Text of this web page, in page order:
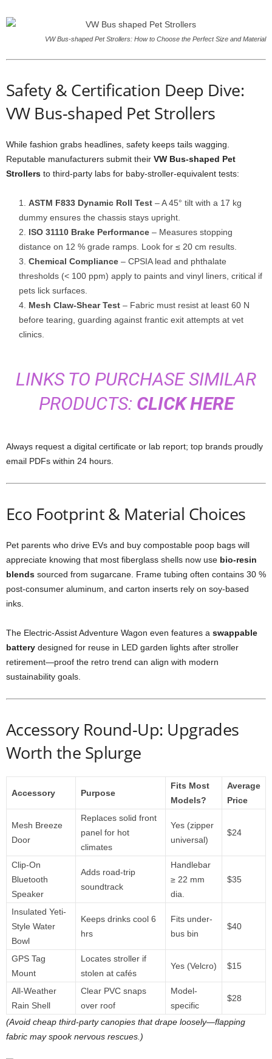
VW Bus-shaped Pet Strollers: How to Choose the Perfect Size and Material
Safety & Certification Deep Dive:
VW Bus-shaped Pet Strollers
While fashion grabs headlines, safety keeps tails wagging.
Reputable manufacturers submit their VW Bus-shaped Pet
Strollers to third-party labs for baby-stroller-equivalent tests:
ASTM F833 Dynamic Roll Test – A 45° tilt with a 17 kg
dummy ensures the chassis stays upright.
ISO 31110 Brake Performance – Measures stopping
distance on 12 % grade ramps. Look for ≤ 20 cm results.
Chemical Compliance – CPSIA lead and phthalate
thresholds (< 100 ppm) apply to paints and vinyl liners, critical if
pets lick surfaces.
Mesh Claw-Shear Test – Fabric must resist at least 60 N
before tearing, guarding against frantic exit attempts at vet
clinics.
LINKS TO PURCHASE SIMILAR
PRODUCTS: CLICK HERE
Always request a digital certificate or lab report; top brands proudly
email PDFs within 24 hours.
Eco Footprint & Material Choices
Pet parents who drive EVs and buy compostable poop bags will
appreciate knowing that most fiberglass shells now use bio-resin
blends sourced from sugarcane. Frame tubing often contains 30 %
post-consumer aluminum, and carton inserts rely on soy-based
inks.
The Electric-Assist Adventure Wagon even features a swappable
battery designed for reuse in LED garden lights after stroller
retirement—proof the retro trend can align with modern
sustainability goals.
Accessory Round-Up: Upgrades
Worth the Splurge
Accessory Purpose
Fits Most
Models?
Average
Price
Mesh Breeze
Door
Replaces solid front
panel for hot
climates
Yes (zipper
universal)
$24
Clip-On
Bluetooth
Speaker
Adds road-trip
soundtrack
Handlebar
≥ 22 mm
dia.
$35
Insulated Yeti-
Style Water
Bowl
Keeps drinks cool 6
hrs
Fits under-
bus bin
$40
GPS Tag
Mount
Locates stroller if
stolen at cafés
Yes (Velcro) $15
All-Weather
Rain Shell
Clear PVC snaps
over roof
Model-
specific
$28
(Avoid cheap third-party canopies that drape loosely—flapping
fabric may spook nervous rescues.)